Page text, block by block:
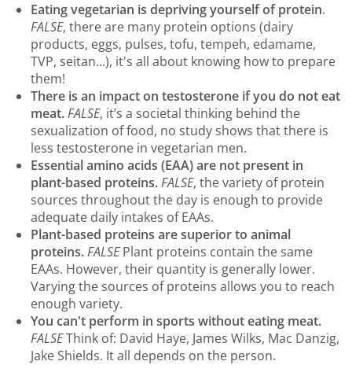
Eating vegetarian is depriving yourself of protein.
FALSE, there are many protein options (dairy
products, eggs, pulses, tofu, tempeh, edamame,
TVP, seitan...), it's all about knowing how to prepare
them!
There is an impact on testosterone if you do not eat
meat.FALSE, it’s a societal thinking behind the
sexualization of food, no study shows that there is
less testosterone in vegetarian men.
Essential amino acids (EAA) are not present in
plant-based proteins.FALSE, the variety of protein
sources throughout the day is enough to provide
adequate daily intakes of EAAs.
Plant-based proteins are superior to animal
proteins.FALSEPlant proteins contain the same
EAAs. However, their quantity is generally lower.
Varying the sources of proteins allows you to reach
enough variety.
You can't perform in sports without eating meat.
FALSEThink of: David Haye, James Wilks, Mac Danzig,
Jake Shields. It all depends on the person.